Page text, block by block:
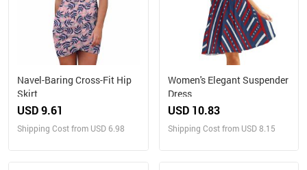
Navel-Baring Cross-Fit Hip
Skirt
USD 9.61
Shipping Cost from USD 6.98
Women's Elegant Suspender
Dress
USD 10.83
Shipping Cost from USD 8.15